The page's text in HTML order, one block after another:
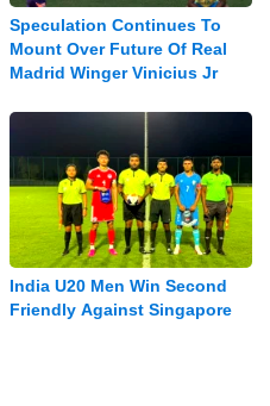
Speculation Continues To
Mount Over Future Of Real
Madrid Winger Vinicius Jr
India U20 Men Win Second
Friendly Against Singapore